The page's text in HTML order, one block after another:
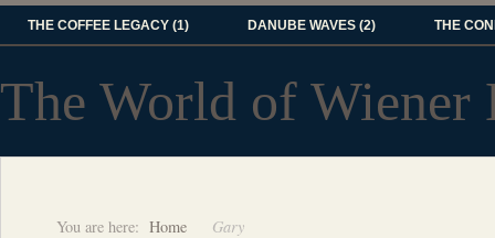
THE COFFEE LEGACY (1) DANUBE WAVES (2) THE
The World of Wiener
You are here: Home Gary